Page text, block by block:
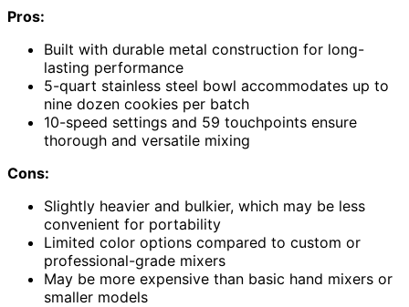
Pros:
Built with durable metal construction for long-
lasting performance
5-quart stainless steel bowl accommodates up to
nine dozen cookies per batch
10-speed settings and 59 touchpoints ensure
thorough and versatile mixing
Cons:
Slightly heavier and bulkier, which may be less
convenient for portability
Limited color options compared to custom or
professional-grade mixers
May be more expensive than basic hand mixers or
smaller models